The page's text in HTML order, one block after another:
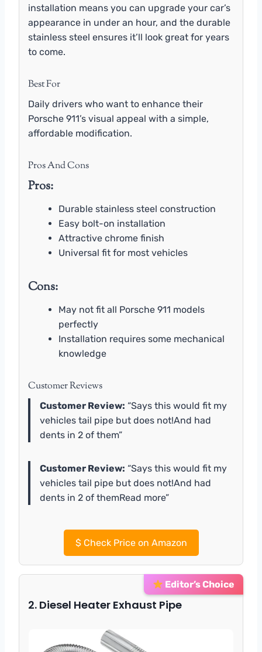
installation means you can upgrade your car’s
appearance in under an hour, and the durable
stainless steel ensures it’ll look great for years
to come.
Best For
Daily drivers who want to enhance their
Porsche 911’s visual appeal with a simple,
affordable modification.
Pros And Cons
Pros:
Durable stainless steel construction
Easy bolt-on installation
Attractive chrome finish
Universal fit for most vehicles
Cons:
May not fit all Porsche 911 models
perfectly
Installation requires some mechanical
knowledge
Customer Reviews
Customer Review: “Says this would fit my
vehicles tail pipe but does not!And had
dents in 2 of them”
Customer Review: “Says this would fit my
vehicles tail pipe but does not!And had
dents in 2 of themRead more”
$Check Price on Amazon
Editor’s Choice
2. Diesel Heater Exhaust Pipe